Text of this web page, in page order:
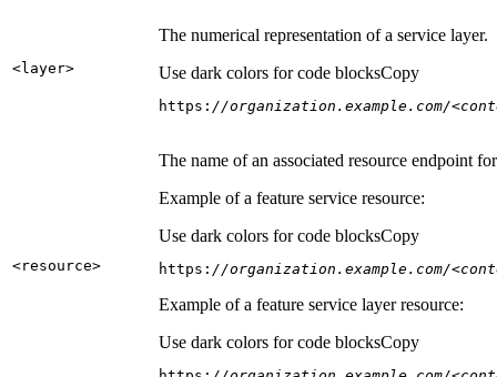
<layer>
The numerical representation of a service layer.
Use dark colors for code blocksCopy
https: //organization.example.com/
<resource>
The name of an associated resource endpoint
Example of a feature service resource:
Use dark colors for code blocksCopy
https: //organization.example.com/
Example of a feature service layer resource:
Use dark colors for code blocksCopy